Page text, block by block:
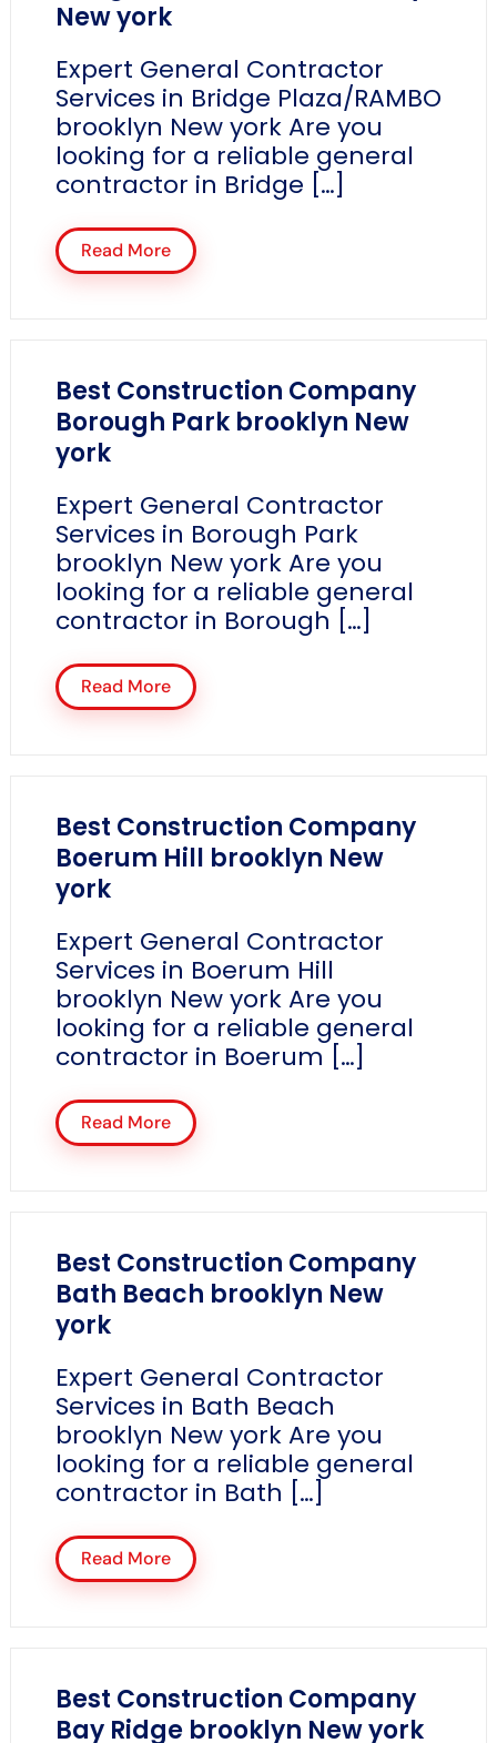
New york
Expert General Contractor
Services in Bridge Plaza/RAMBO
brooklyn New york Are you
looking for a reliable general
contractor in Bridge […]
Read More
Best Construction Company
Borough Park brooklyn New
york
Expert General Contractor
Services in Borough Park
brooklyn New york Are you
looking for a reliable general
contractor in Borough […]
Read More
Best Construction Company
Boerum Hill brooklyn New
york
Expert General Contractor
Services in Boerum Hill
brooklyn New york Are you
looking for a reliable general
contractor in Boerum […]
Read More
Best Construction Company
Bath Beach brooklyn New
york
Expert General Contractor
Services in Bath Beach
brooklyn New york Are you
looking for a reliable general
contractor in Bath […]
Read More
Best Construction Company
Bay Ridge brooklyn New york